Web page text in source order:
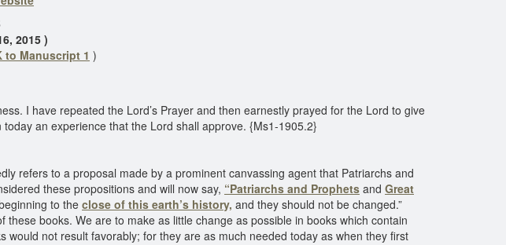
2015 )
to Manuscript 1 )
I have repeated the Lord’s Prayer and then earnestly prayed for the Lord to give
an experience that the Lord shall approve. {Ms1-1905.2}
refers to a proposal made by a prominent canvassing agent that Patriarchs and
these propositions and will now say, “Patriarchs and Prophets and Great
to the close of this earth’s history, and they should not be changed.”
books. We are to make as little change as possible in books which contain
not result favorably; for they are as much needed today as when they first